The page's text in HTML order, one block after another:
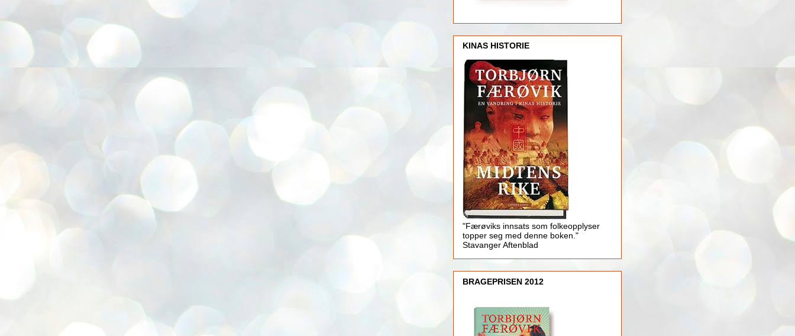
KINAS HISTORIE
"Færøviks innsats som folkeopplyser
topper seg med denne boken."
Stavanger Aftenblad
BRAGEPRISEN 2012